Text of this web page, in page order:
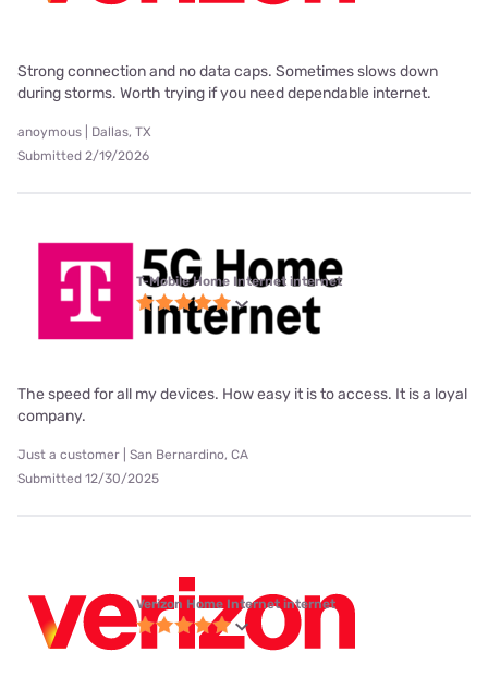
Strong connection and no data caps. Sometimes slows down
during storms. Worth trying if you need dependable internet.
anoymous | Dallas, TX
Submitted 2/19/2026
T-Mobile Home Internet internet
The speed for all my devices. How easy it is to access. It is a loyal
company.
Just a customer | San Bernardino, CA
Submitted 12/30/2025
Verizon Home Internet internet